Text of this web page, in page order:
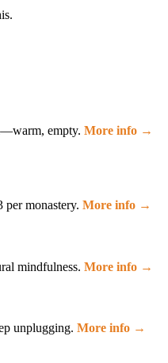
empty. More info →
monastery. More info →
mindfulness. More info →
unplugging. More info →